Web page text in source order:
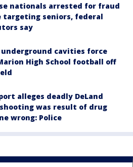
nationals arrested for fraud
targeting seniors, federal
say
underground cavities force
High School football off
alleges deadly DeLand
was result of drug
wrong: Police